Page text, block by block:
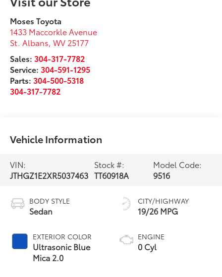
Moses Toyota
1433 Maccorkle Avenue
St. Albans ,WV 25177
Sales: 304-317-7782
Service: 304-591-1295
Parts: 304-500-5318
304-317-7782
Vehicle Information
VIN:
JTHGZ1E2XR5037463
Stock #:
TT60918A
Model Code:
9516
BODY STYLE
Sedan
EXTERIOR COLOR
Ultrasonic Blue
Mica 2.0
CITY/HIGHWAY
19/26 MPG
ENGINE
0 Cyl